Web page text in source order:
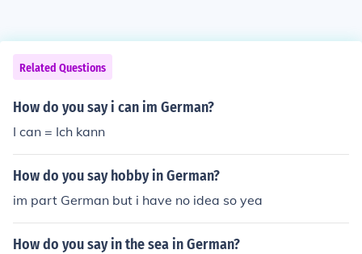
Related Questions
How do you say i can im German?
I can = Ich kann
How do you say hobby in German?
im part German but i have no idea so yea
How do you say in the sea in German?